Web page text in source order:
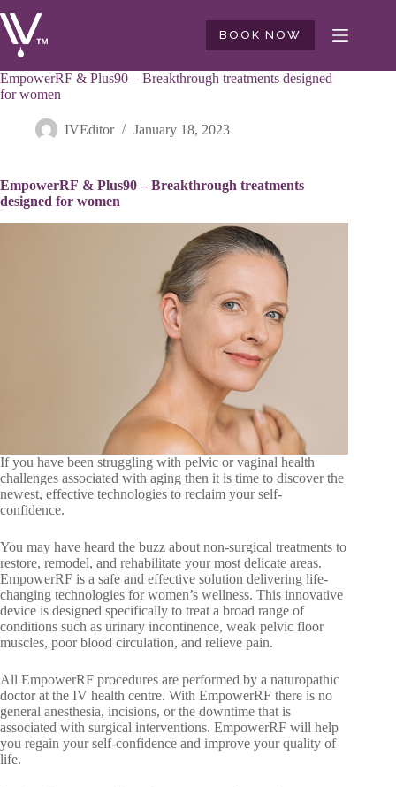
to
content
BOOK NOW
EmpowerRF & Plus90 – Breakthrough treatments designed
for women
IVEditor January 18, 2023
EmpowerRF & Plus90 – Breakthrough treatments
designed for women
If you have been struggling with pelvic or vaginal health
challenges associated with aging then it is time to discover the
newest, effective technologies to reclaim your self-
confidence.
You may have heard the buzz about non-surgical treatments to
restore, remodel, and rehabilitate your most delicate areas.
EmpowerRF is a safe and effective solution delivering life-
changing technologies for women’s wellness. This innovative
device is designed specifically to treat a broad range of
conditions such as urinary incontinence, weak pelvic floor
muscles, poor blood circulation, and relieve pain.
All EmpowerRF procedures are performed by a naturopathic
doctor at the IV health centre. With EmpowerRF there is no
general anesthesia, incisions, or the downtime that is
associated with surgical interventions. EmpowerRF will help
you regain your self-confidence and improve your quality of
life.